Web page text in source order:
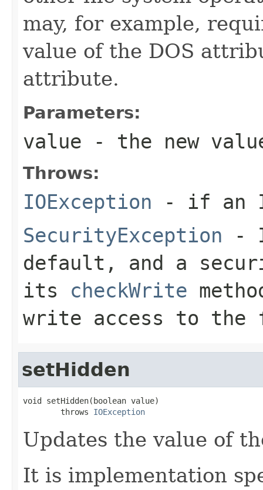
may, for example,
value of the DOS
attribute.
Parameters:
value - the new
Throws:
IOException - if an
SecurityException -
default, and a
its checkWrite
write access to
setHidden
void setHidden(boolean value)
        throws
IOException
Updates the value of
It is implementation